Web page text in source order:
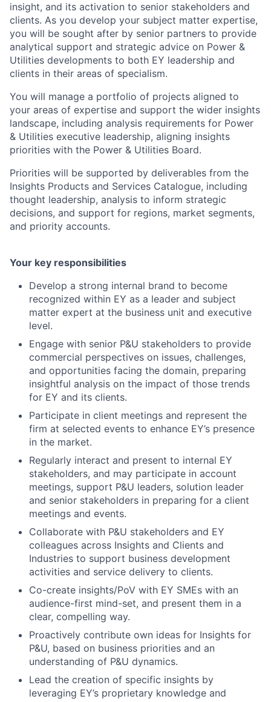
insight, and its activation to senior stakeholders and
clients. As you develop your subject matter expertise,
you will be sought after by senior partners to provide
analytical support and strategic advice on Power &
Utilities developments to both EY leadership and
clients in their areas of specialism.
You will manage a portfolio of projects aligned to
your areas of expertise and support the wider insights
landscape, including analysis requirements for Power
& Utilities executive leadership, aligning insights
priorities with the Power & Utilities Board.
Priorities will be supported by deliverables from the
Insights Products and Services Catalogue, including
thought leadership, analysis to inform strategic
decisions, and support for regions, market segments,
and priority accounts.
Your key responsibilities
Develop a strong internal brand to become
recognized within EY as a leader and subject
matter expert at the business unit and executive
level.
Engage with senior P&U stakeholders to provide
commercial perspectives on issues, challenges,
and opportunities facing the domain, preparing
insightful analysis on the impact of those trends
for EY and its clients.
Participate in client meetings and represent the
firm at selected events to enhance EY’s presence
in the market.
Regularly interact and present to internal EY
stakeholders, and may participate in account
meetings, support P&U leaders, solution leader
and senior stakeholders in preparing for a client
meetings and events.
Collaborate with P&U stakeholders and EY
colleagues across Insights and Clients and
Industries to support business development
activities and service delivery to clients.
Co-create insights/PoV with EY SMEs with an
audience-first mind-set, and present them in a
clear, compelling way.
Proactively contribute own ideas for Insights for
P&U, based on business priorities and an
understanding of P&U dynamics.
Lead the creation of specific insights by
leveraging EY’s proprietary knowledge and